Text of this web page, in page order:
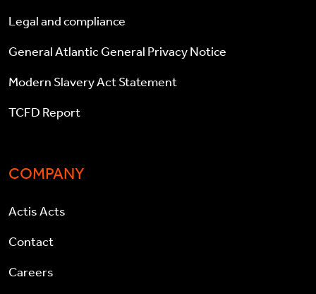
Legal and compliance
General Atlantic General Privacy Notice
Modern Slavery Act Statement
TCFD Report
COMPANY
Actis Acts
Contact
Careers